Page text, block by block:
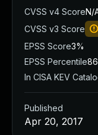
CVSS v4 ScoreN/
CVSS v3 Score
EPSS Score3%
EPSS Percentile
In CISA KEV
Published
Apr 20, 2017